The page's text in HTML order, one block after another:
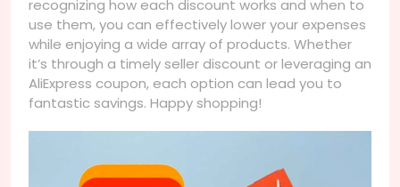
recognizing how each discount works and when to
use them, you can effectively lower your expenses
while enjoying a wide array of products. Whether
it’s through a timely seller discount or leveraging an
AliExpress coupon, each option can lead you to
fantastic savings. Happy shopping!